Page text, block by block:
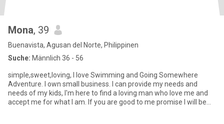
Mona, 39
Buenavista, Agusan del Norte, Philippinen
Suche: Männlich 36 - 56
simple,sweet,loving, I love Swimming and Going Somewhere
Adventure. I own small business. I can provide my needs and
needs of my kids, I'm here to find a loving man who love me and
accept me for what I am. If you are good to me promise I will be